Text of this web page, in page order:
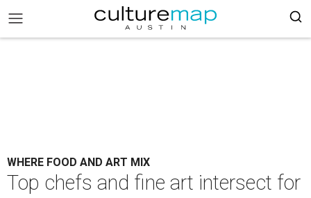
WHERE FOOD AND ART MIX
Top chefs and fine art intersect for